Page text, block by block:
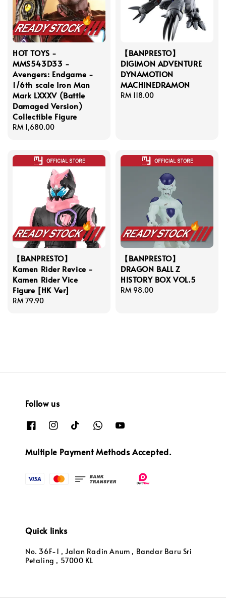
HOT TOYS -
MMS543D33 -
Avengers: Endgame -
1/6th scale Iron Man
Mark LXXXV (Battle
Damaged Version)
Collectible Figure
Regular
RM 1,680.00
【BANPRESTO】
DIGIMON ADVENTURE
DYNAMOTION
MACHINEDRAMON
Regular
RM 118.00
【BANPRESTO】
Kamen Rider Revice -
Kamen Rider Vice
Figure [HK Ver]
Regular
RM 79.90
【BANPRESTO】
DRAGON BALL Z
HISTORY BOX VOL.5
Regular
RM 98.00
Follow us
Multiple Payment Methods Accepted.
Quick links
No. 36F-1 , Jalan Radin Anum , Bandar Baru Sri
Petaling , 57000 KL